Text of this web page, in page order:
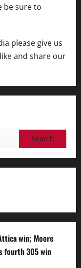
be sure to
please give us
and share our
win; Moore
fourth 305 win